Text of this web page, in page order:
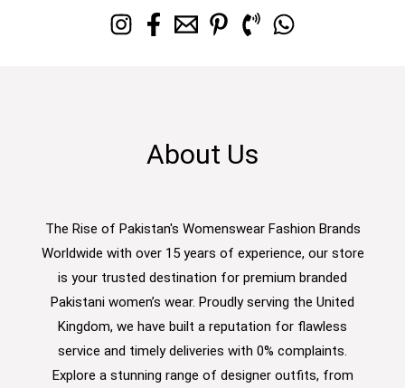
About Us
The Rise of Pakistan's Womenswear Fashion Brands
Worldwide with over 15 years of experience, our store
is your trusted destination for premium branded
Pakistani women’s wear. Proudly serving the United
Kingdom, we have built a reputation for flawless
service and timely deliveries with 0% complaints.
Explore a stunning range of designer outfits, from